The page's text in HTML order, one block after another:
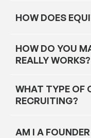
HOW DOES
HOW DO YOU
REALLY WORKS?
WHAT TYPE OF
RECRUITING?
AM I A